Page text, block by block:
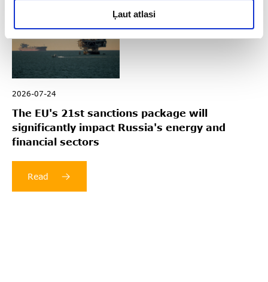
Ļaut atlasi
2026-07-24
The EU's 21st sanctions package will
significantly impact Russia's energy and
financial sectors
Read